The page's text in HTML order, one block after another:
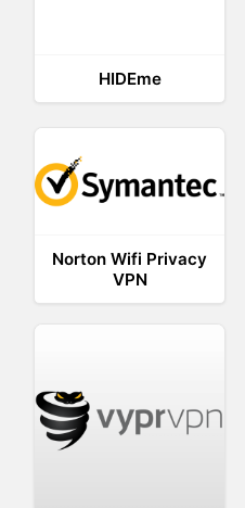
HIDEme
Norton Wifi Privacy
VPN